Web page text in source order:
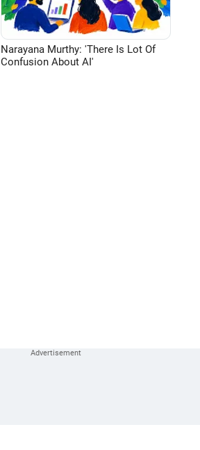
Narayana Murthy: 'There Is Lot Of
Confusion About AI'